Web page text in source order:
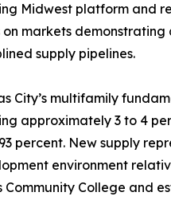
Midwest platform and
on markets
supply pipelines.
City’s multifamily
approximately 3 to 4
percent. New supply
environment
College and